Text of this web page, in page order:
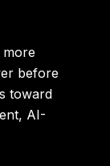
more
before
toward
AI-